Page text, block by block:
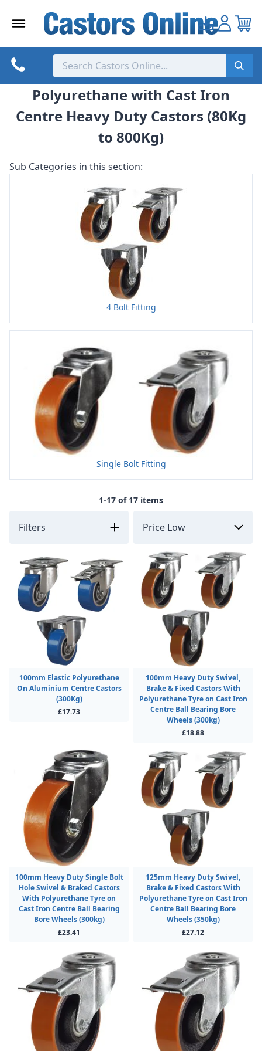
Polyurethane with Cast Iron
Centre Heavy Duty Castors (80Kg
to 800Kg)
Sub Categories in this section:
4 Bolt Fitting
Single Bolt Fitting
1-17 of 17 items
Filters
100mm Elastic Polyurethane
On Aluminium Centre Castors
(300Kg)
£17.73
100mm Heavy Duty Swivel,
Brake & Fixed Castors With
Polyurethane Tyre on Cast Iron
Centre Ball Bearing Bore
Wheels (300kg)
£18.88
100mm Heavy Duty Single Bolt
Hole Swivel & Braked Castors
With Polyurethane Tyre on
Cast Iron Centre Ball Bearing
Bore Wheels (300kg)
£23.41
125mm Heavy Duty Swivel,
Brake & Fixed Castors With
Polyurethane Tyre on Cast Iron
Centre Ball Bearing Bore
Wheels (350kg)
£27.12